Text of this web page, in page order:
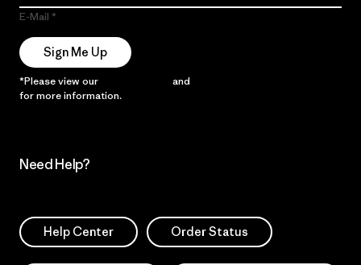
E-Mail
Sign Me Up
*Please view our and
for more information.
Need Help?
Help Center Order Status